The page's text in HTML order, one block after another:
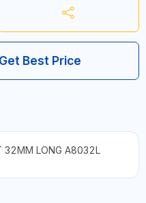
Best Price
32MM LONG A8032L